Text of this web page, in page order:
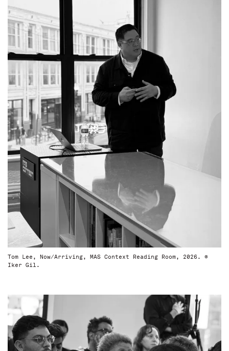
Tom Lee, Now/Arriving, MAS Context Reading Room, 2026. ©
Iker Gil.